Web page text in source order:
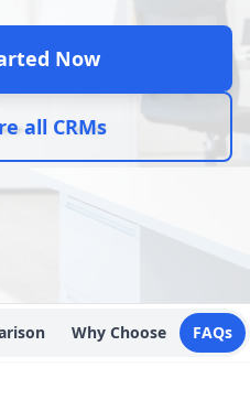
Now
all CRMs
Why Choose FAQs